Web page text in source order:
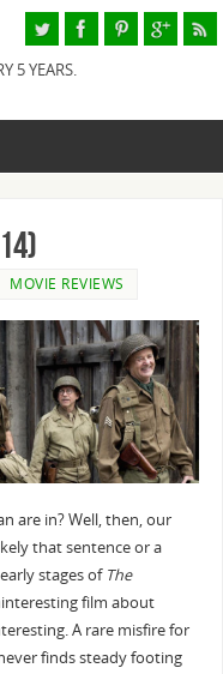
5 YEARS.
MOVIE REVIEWS
are in? Well, then, our
that sentence or a
stages of The
film about
A rare misfire for
finds steady footing